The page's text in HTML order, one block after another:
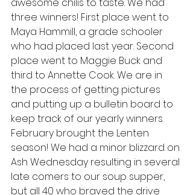
awesome chilis to taste. We had
three winners! First place went to
Maya Hammill, a grade schooler
who had placed last year. Second
place went to Maggie Buck and
third to Annette Cook. We are in
the process of getting pictures
and putting up a bulletin board to
keep track of our yearly winners.
February brought the Lenten
season! We had a minor blizzard on
Ash Wednesday resulting in several
late comers to our soup supper,
but all 40 who braved the drive